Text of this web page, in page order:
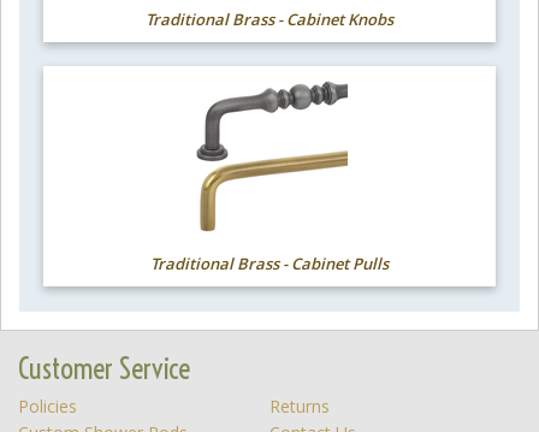
Traditional Brass - Cabinet Knobs
Traditional Brass - Cabinet Pulls
Customer Service
Policies
Returns